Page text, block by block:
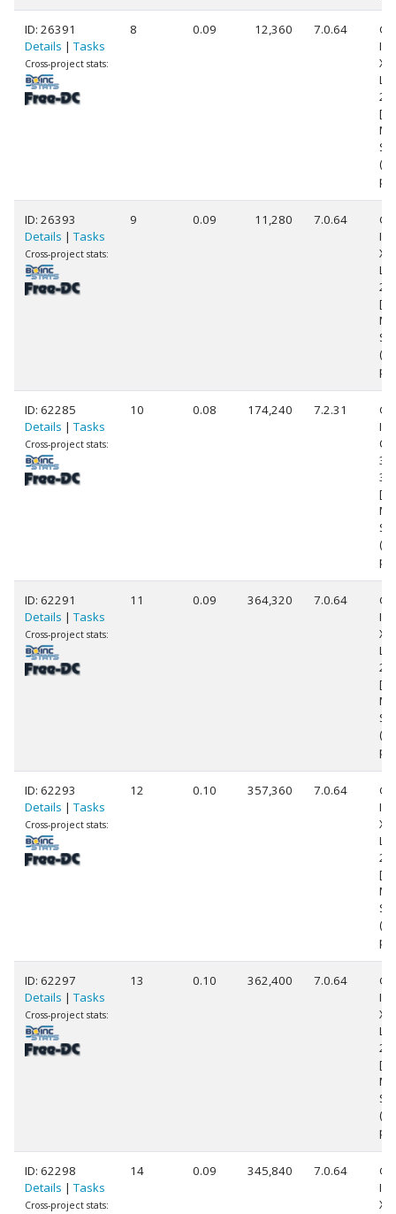
ID: 26391
Details | Tasks
Cross-project stats:
8 0.09 12,360 7.0.64
(8
ID: 26393
Details | Tasks
Cross-project stats:
9 0.09 11,280 7.0.64
(8
ID: 62285
Details | Tasks
Cross-project stats:
10 0.08 174,240 7.2.31
(8
ID: 62291
Details | Tasks
Cross-project stats:
11 0.09 364,320 7.0.64
(8
ID: 62293
Details | Tasks
Cross-project stats:
12 0.10 357,360 7.0.64
(8
ID: 62297
Details | Tasks
Cross-project stats:
13 0.10 362,400 7.0.64
(8
ID: 62298
Details | Tasks
Cross-project stats:
14 0.09 345,840 7.0.64